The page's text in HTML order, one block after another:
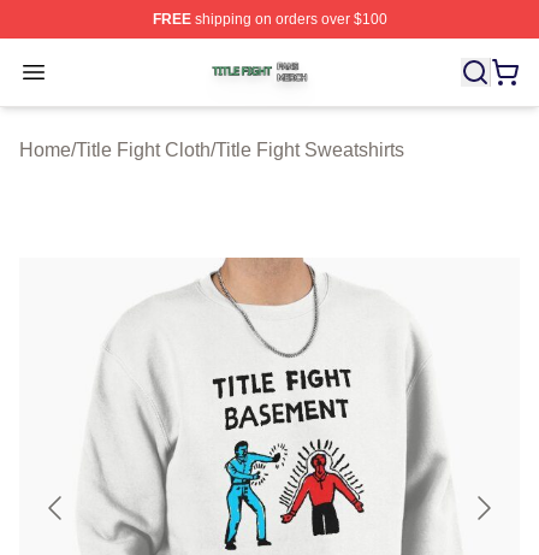
FREEshipping on orders over $100
Open menu
Title Fight Shop ⚡️ Officially Licensed Title Fight Merch
Home/Title Fight Cloth/Title Fight Sweatshirts